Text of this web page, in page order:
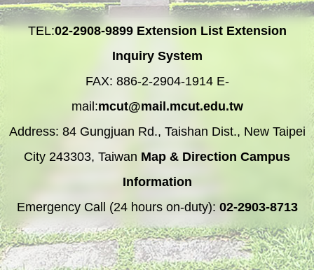
TEL:02-2908-9899 Extension List Extension
Inquiry System
FAX: 886-2-2904-1914 E-
mail:mcut@mail.mcut.edu.tw
Address: 84 Gungjuan Rd., Taishan Dist., New Taipei
City 243303, Taiwan Map & Direction Campus
Information
Emergency Call (24 hours on-duty): 02-2903-8713